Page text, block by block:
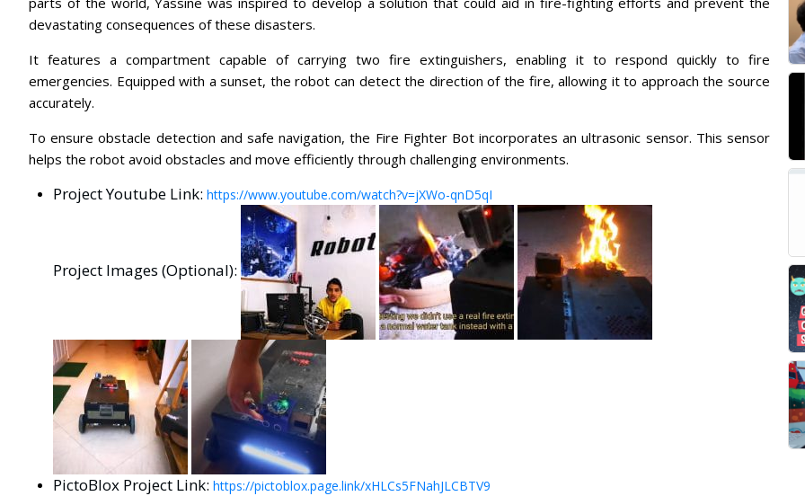
devastating consequences of these disasters.
It features a compartment capable of carrying two fire extinguishers, enabling it to respond quickly to fire
emergencies. Equipped with a sunset, the robot can detect the direction of the fire, allowing it to approach the source
accurately.
To ensure obstacle detection and safe navigation, the Fire Fighter Bot incorporates an ultrasonic sensor. This sensor
helps the robot avoid obstacles and move efficiently through challenging environments.
Project Youtube Link: https://www.youtube.com/watch?v=jXWo-qnD5qI
Project Images (Optional):
PictoBlox Project Link: https://pictoblox.page.link/xHLCs5FNahJLCBTV9